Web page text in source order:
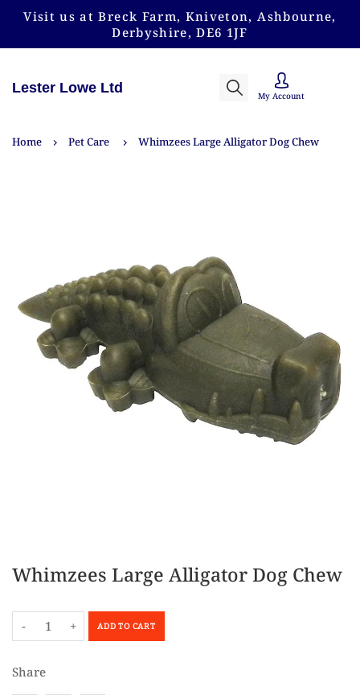
Visit us at Breck Farm, Kniveton, Ashbourne,
Derbyshire, DE6 1JF
Lester Lowe Ltd
My Account
Home Pet Care Whimzees Large Alligator Dog Chew
Whimzees Large Alligator Dog Chew
- + ADD TO CART
Share